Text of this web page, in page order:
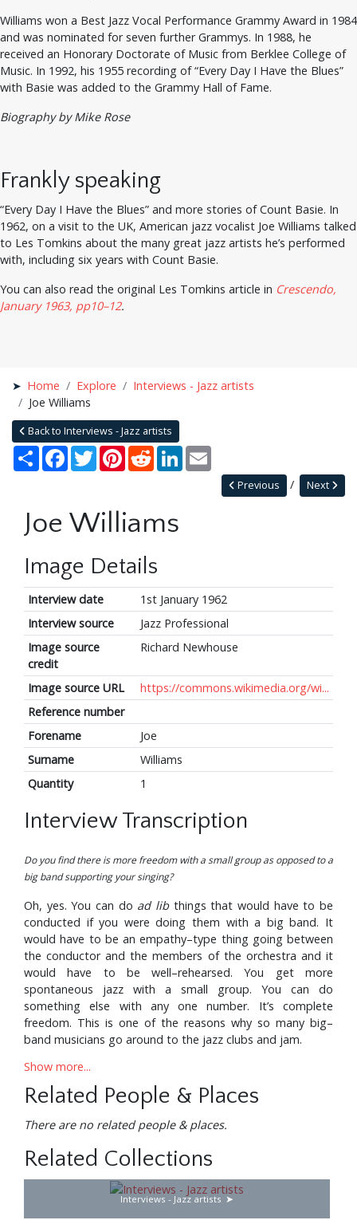
Williams won a Best Jazz Vocal Performance Grammy Award in 1984
and was nominated for seven further Grammys. In 1988, he
received an Honorary Doctorate of Music from Berklee College of
Music. In 1992, his 1955 recording of “Every Day I Have the Blues”
with Basie was added to the Grammy Hall of Fame.
Biography by Mike Rose
Frankly speaking
“Every Day I Have the Blues” and more stories of Count Basie. In
1962, on a visit to the UK, American jazz vocalist Joe Williams talked
to Les Tomkins about the many great jazz artists he’s performed
with, including six years with Count Basie.
You can also read the original Les Tomkins article in Crescendo,
January 1963, pp10–12.
Home Explore
Interviews - Jazz artists
Joe Williams
Back to Interviews - Jazz artists
Share Facebook
TwitterPinterestRedditLinkedIn
Next
Previous
Joe Williams
Image Details
Interview date
1st January 1962
Interview source
Jazz Professional
Image source
credit
Richard Newhouse
Image source URL
https://commons.wikimedia.org/wi...
Reference number
Forename
Joe
Surname
Williams
Quantity
1
Interview Transcription
Do you find there is more freedom with a small group as opposed to a
big band supporting your singing?
Oh, yes. You can do ad libthings that would have to be
conducted if you were doing them with a big band. It
would have to be an empathy–type thing going between
the conductor and the members of the orchestra and it
would have to be well–rehearsed. You get more
spontaneous jazz with a small group. You can do
something else with any one number. It’s complete
freedom. This is one of the reasons why so many big–
band musicians go around to the jazz clubs and jam.
How long have you been backed by the Junior Mance
Trio?
18 months I’d used the Harry Edison Quintet as an
accompanying group—with ‘Sweets’ Edison on trumpet,
Jimmy Forrest on tenor, Hugh Lawson on piano and
Clarence Johnston on drums. For a while we had Tommy
Potter on bass but later on we secured the services of Ike
Isaacs who before that had the trio that was backing
Show more...
Related People & Places
There are no related people & places.
Related Collections
Interviews - Jazz artists